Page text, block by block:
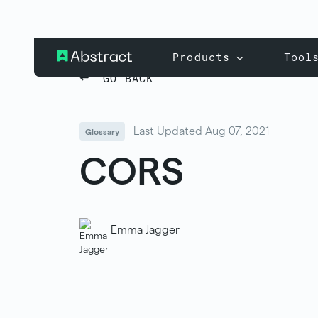
Products Tools
GO BACK
Glossary Last Updated Aug 07, 2021
CORS
Emma Jagger